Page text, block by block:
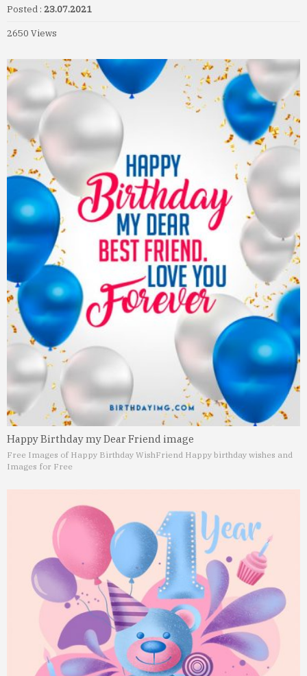
Posted : 23.07.2021
2650 Views
Happy Birthday my Dear Friend image
Free Images of Happy Birthday WishFriend Happy birthday wishes and
Images for Free